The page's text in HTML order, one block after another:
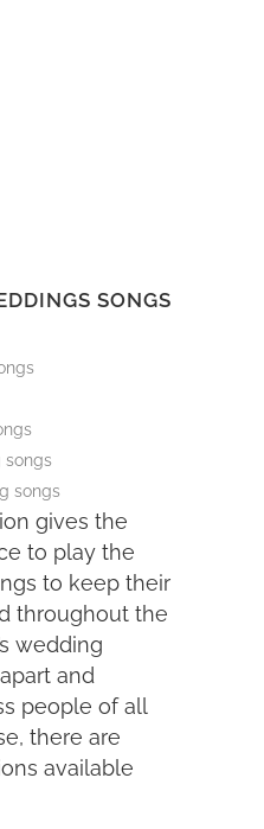
SONGS
songs
songs
gives the
to play the
to keep their
throughout the
wedding
and
people of all
there are
available